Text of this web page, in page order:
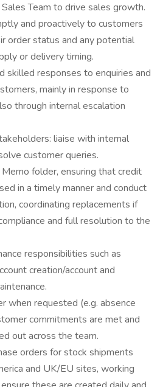
Team to drive sales growth.
and proactively to customers
order status and any potential
or delivery timing.
skilled responses to enquiries and
mainly in response to
through internal escalation
liaise with internal
customer queries.
folder, ensuring that credit
in a timely manner and conduct
coordinating replacements if
and full resolution to the
responsibilities such as
creation/account and
when requested (e.g. absence
commitments are met and
out across the team.
orders for stock shipments
and UK/EU sites, working